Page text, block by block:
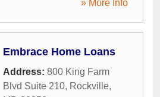
» More Info
Embrace Home Loans
Address: 800 King Farm
Blvd Suite 210, Rockville,